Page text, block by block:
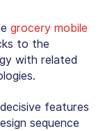
grocery mobile
to the
with related
features
sequence